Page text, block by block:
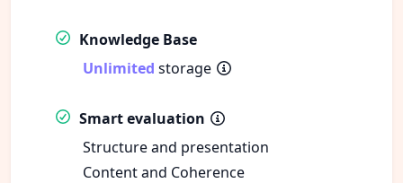
Knowledge Base
Unlimited storage
Smart evaluation
Structure and presentation
Content and Coherence